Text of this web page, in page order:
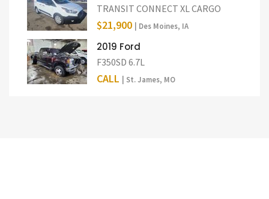
TRANSIT CONNECT XL CARGO
$21,900 | Des Moines, IA
2019 Ford
F350SD 6.7L
CALL | St. James, MO